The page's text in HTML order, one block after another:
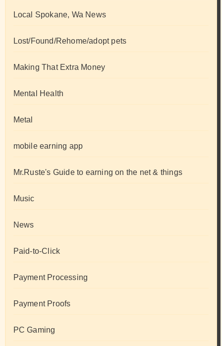
Local Spokane, Wa News
Lost/Found/Rehome/adopt pets
Making That Extra Money
Mental Health
Metal
mobile earning app
Mr.Ruste's Guide to earning on the net & things
Music
News
Paid-to-Click
Payment Processing
Payment Proofs
PC Gaming